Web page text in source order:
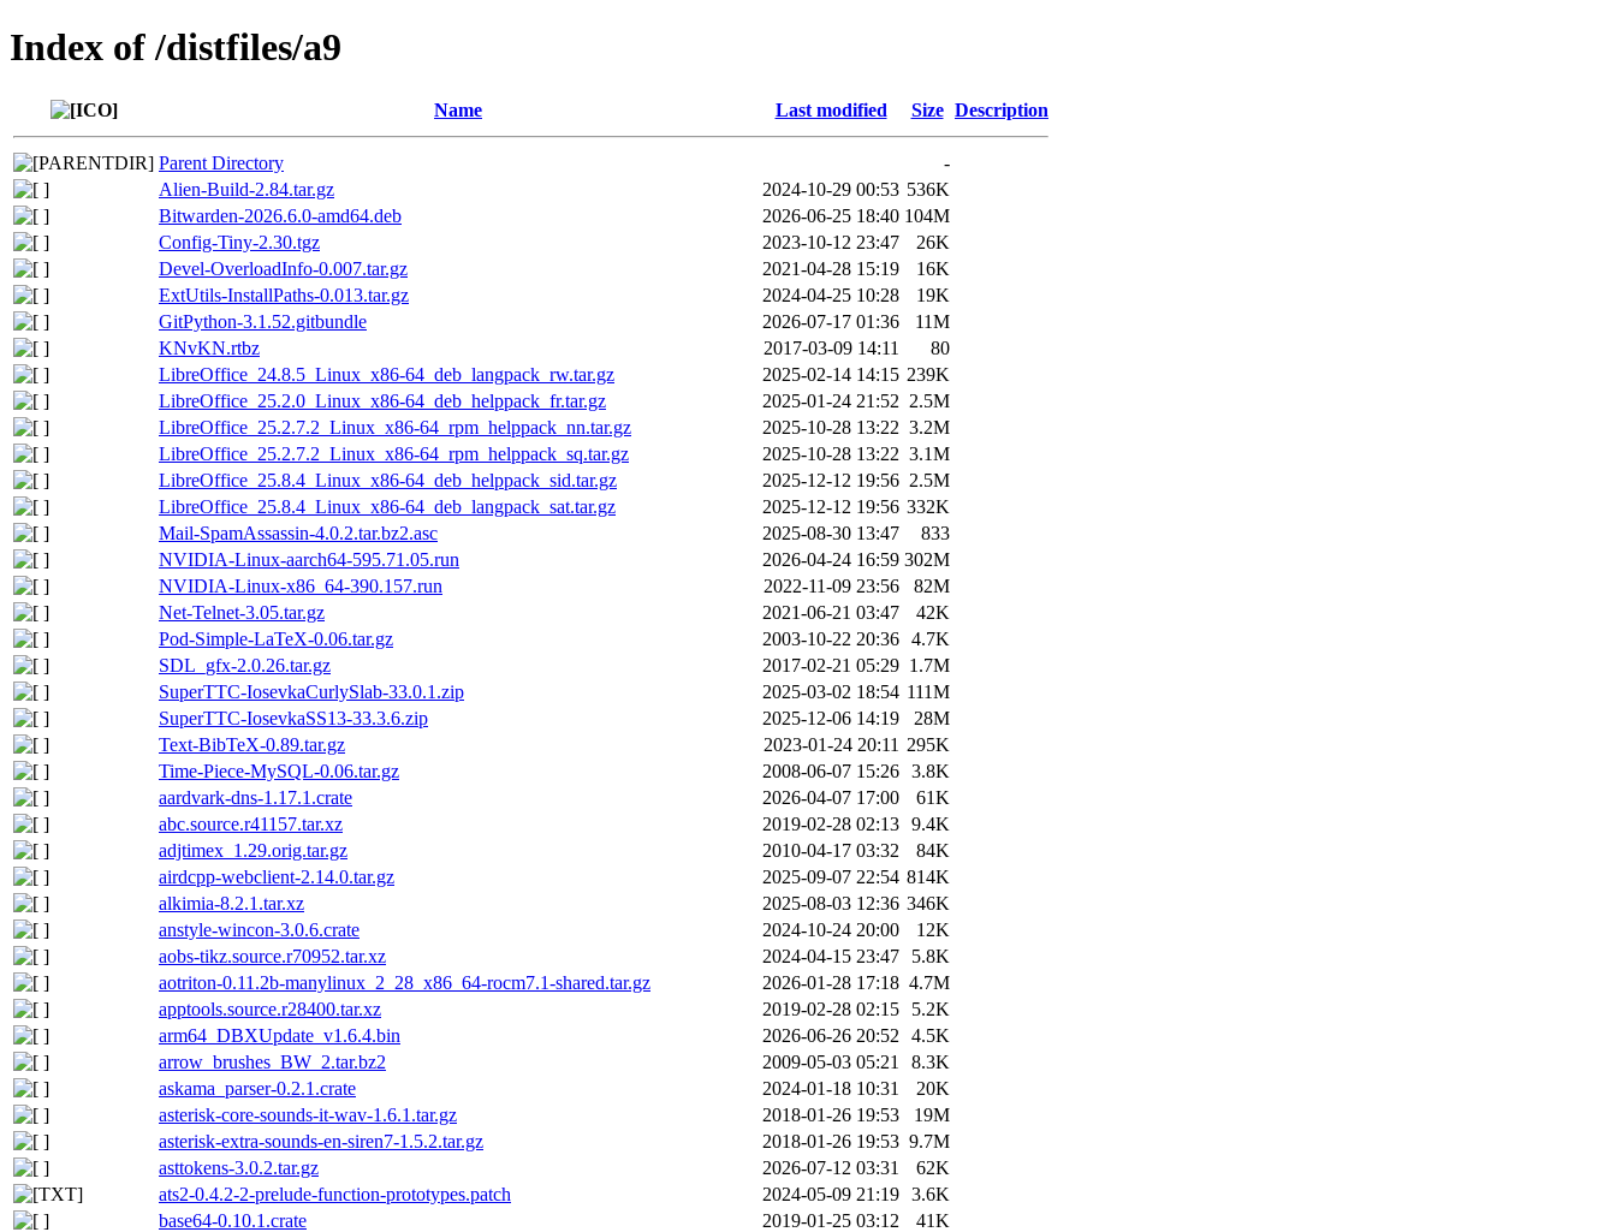
Index of /distfiles/a9
Name Last modified Size Description
Parent Directory
-
Alien-Build-2.84.tar.gz
2024-10-29 00:53 536K
Bitwarden-2026.6.0-amd64.deb
2026-06-25 18:40 104M
Config-Tiny-2.30.tgz
2023-10-12 23:47
26K
Devel-OverloadInfo-0.007.tar.gz
2021-04-28 15:19
16K
ExtUtils-InstallPaths-0.013.tar.gz
2024-04-25 10:28
19K
GitPython-3.1.52.gitbundle
2026-07-17 01:36
11M
KNvKN.rtbz
2017-03-09 14:11
80
LibreOffice_24.8.5_Linux_x86-64_deb_langpack_rw.tar.gz
2025-02-14 14:15 239K
LibreOffice_25.2.0_Linux_x86-64_deb_helppack_fr.tar.gz
2025-01-24 21:52 2.5M
LibreOffice_25.2.7.2_Linux_x86-64_rpm_helppack_nn.tar.gz
2025-10-28 13:22 3.2M
LibreOffice_25.2.7.2_Linux_x86-64_rpm_helppack_sq.tar.gz
2025-10-28 13:22 3.1M
LibreOffice_25.8.4_Linux_x86-64_deb_helppack_sid.tar.gz
2025-12-12 19:56 2.5M
LibreOffice_25.8.4_Linux_x86-64_deb_langpack_sat.tar.gz
2025-12-12 19:56 332K
Mail-SpamAssassin-4.0.2.tar.bz2.asc
2025-08-30 13:47
833
NVIDIA-Linux-aarch64-595.71.05.run
2026-04-24 16:59 302M
NVIDIA-Linux-x86_64-390.157.run
2022-11-09 23:56
82M
Net-Telnet-3.05.tar.gz
2021-06-21 03:47
42K
Pod-Simple-LaTeX-0.06.tar.gz
2003-10-22 20:36 4.7K
SDL_gfx-2.0.26.tar.gz
2017-02-21 05:29 1.7M
SuperTTC-IosevkaCurlySlab-33.0.1.zip
2025-03-02 18:54 111M
SuperTTC-IosevkaSS13-33.3.6.zip
2025-12-06 14:19
28M
Text-BibTeX-0.89.tar.gz
2023-01-24 20:11 295K
Time-Piece-MySQL-0.06.tar.gz
2008-06-07 15:26 3.8K
aardvark-dns-1.17.1.crate
2026-04-07 17:00
61K
abc.source.r41157.tar.xz
2019-02-28 02:13 9.4K
adjtimex_1.29.orig.tar.gz
2010-04-17 03:32
84K
airdcpp-webclient-2.14.0.tar.gz
2025-09-07 22:54 814K
alkimia-8.2.1.tar.xz
2025-08-03 12:36 346K
anstyle-wincon-3.0.6.crate
2024-10-24 20:00
12K
aobs-tikz.source.r70952.tar.xz
2024-04-15 23:47
5.8K
aotriton-0.11.2b-manylinux_2_28_x86_64-rocm7.1-shared.tar.gz
2026-01-28 17:18 4.7M
apptools.source.r28400.tar.xz
2019-02-28 02:15
5.2K
arm64_DBXUpdate_v1.6.4.bin
2026-06-26 20:52
4.5K
arrow_brushes_BW_2.tar.bz2
2009-05-03 05:21
8.3K
askama_parser-0.2.1.crate
2024-01-18 10:31
20K
asterisk-core-sounds-it-wav-1.6.1.tar.gz
2018-01-26 19:53
19M
asterisk-extra-sounds-en-siren7-1.5.2.tar.gz
2018-01-26 19:53 9.7M
asttokens-3.0.2.tar.gz
2026-07-12 03:31
62K
ats2-0.4.2-2-prelude-function-prototypes.patch
2024-05-09 21:19 3.6K
base64-0.10.1.crate
2019-01-25 03:12
41K